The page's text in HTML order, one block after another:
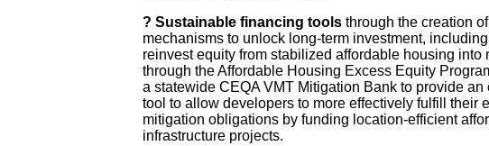
? Sustainable financing tools through the creation
mechanisms to unlock long-term investment,
reinvest equity from stabilized affordable housing into
through the Affordable Housing Excess Equity
a statewide CEQA VMT Mitigation Bank to provide
tool to allow developers to more effectively fulfill their
mitigation obligations by funding location-efficient
infrastructure projects.